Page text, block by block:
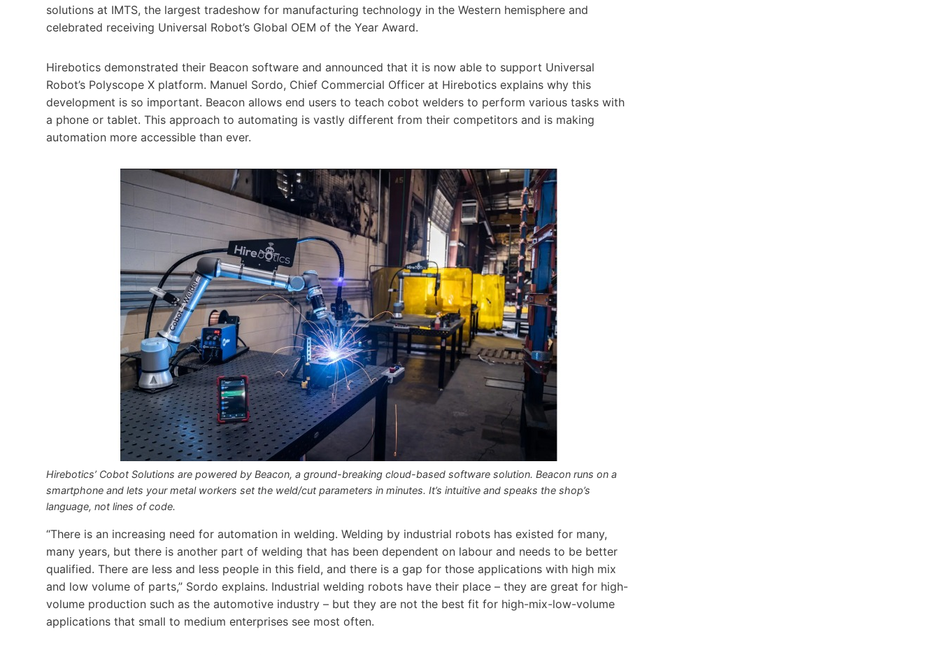
solutions at IMTS, the largest tradeshow for manufacturing technology in the Western hemisphere and
celebrated receiving Universal Robot’s Global OEM of the Year Award.
Hirebotics demonstrated their Beacon software and announced that it is now able to support Universal
Robot’s Polyscope X platform. Manuel Sordo, Chief Commercial Officer at Hirebotics explains why this
development is so important. Beacon allows end users to teach cobot welders to perform various tasks with
a phone or tablet. This approach to automating is vastly different from their competitors and is making
automation more accessible than ever.
Hirebotics’ Cobot Solutions are powered by Beacon, a ground-breaking cloud-based software solution. Beacon runs on a
smartphone and lets your metal workers set the weld/cut parameters in minutes. It’s intuitive and speaks the shop’s
language, not lines of code.
“There is an increasing need for automation in welding. Welding by industrial robots has existed for many,
many years, but there is another part of welding that has been dependent on labour and needs to be better
qualified. There are less and less people in this field, and there is a gap for those applications with high mix
and low volume of parts,” Sordo explains. Industrial welding robots have their place – they are great for high-
volume production such as the automotive industry – but they are not the best fit for high-mix-low-volume
applications that small to medium enterprises see most often.